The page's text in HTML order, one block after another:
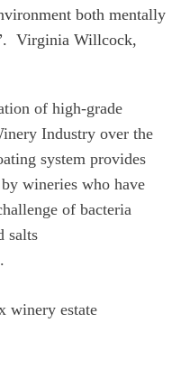
both mentally
Virginia Willcock,
of high-grade
Industry over the
system provides
wineries who have
of bacteria
salts